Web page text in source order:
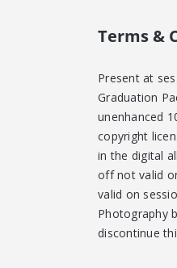
Terms &
Present at
Graduation
unenhanced
copyright
in the digital
off not valid
valid on
Photography
discontinue